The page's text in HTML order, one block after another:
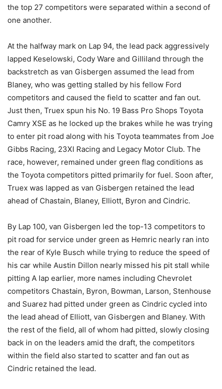
the top 27 competitors were separated within a second of
one another.
At the halfway mark on Lap 94, the lead pack aggressively
lapped Keselowski, Cody Ware and Gilliland through the
backstretch as van Gisbergen assumed the lead from
Blaney, who was getting stalled by his fellow Ford
competitors and caused the field to scatter and fan out.
Just then, Truex spun his No. 19 Bass Pro Shops Toyota
Camry XSE as he locked up the brakes while he was trying
to enter pit road along with his Toyota teammates from Joe
Gibbs Racing, 23XI Racing and Legacy Motor Club. The
race, however, remained under green flag conditions as
the Toyota competitors pitted primarily for fuel. Soon after,
Truex was lapped as van Gisbergen retained the lead
ahead of Chastain, Blaney, Elliott, Byron and Cindric.
By Lap 100, van Gisbergen led the top-13 competitors to
pit road for service under green as Hemric nearly ran into
the rear of Kyle Busch while trying to reduce the speed of
his car while Austin Dillon nearly missed his pit stall while
pitting A lap earlier, more names including Chevrolet
competitors Chastain, Byron, Bowman, Larson, Stenhouse
and Suarez had pitted under green as Cindric cycled into
the lead ahead of Elliott, van Gisbergen and Blaney. With
the rest of the field, all of whom had pitted, slowly closing
back in on the leaders amid the draft, the competitors
within the field also started to scatter and fan out as
Cindric retained the lead.